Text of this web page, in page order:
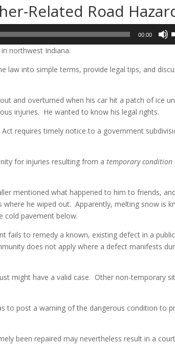
Related Road
00:00
northwest Indiana.
law into simple terms, provide legal tips, and
and overturned when his car hit a patch of ice
injuries. He wanted to know his legal rights.
requires timely notice to a government
for injuries resulting from atemporary condition
mentioned what happened to him to friends,
he wiped out. Apparently, melting snow is
cold pavement below.
fails to remedy a known, existing defect in a public
does not apply where a defect manifests
might have a valid case. Other non-temporary
to post a warning of the dangerous condition to
been repaired may nevertheless result in a court